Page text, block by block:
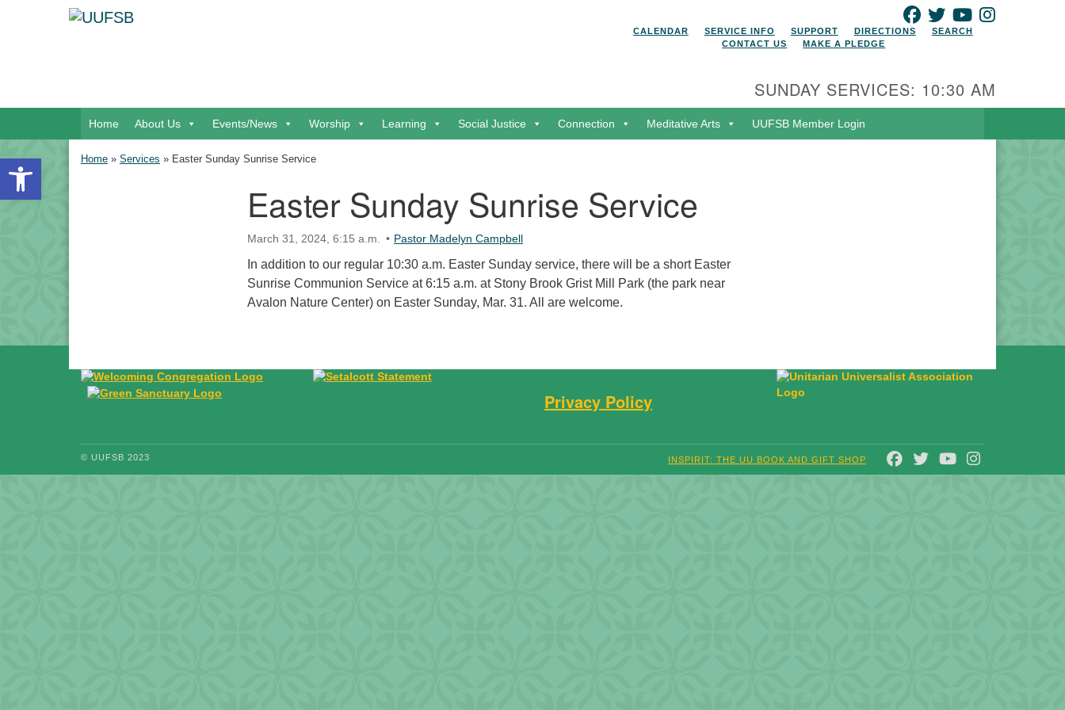
Search
FACEBOOK
TWITTERYOUTUBE
CALENDAR
SERVICE INFO SUPPORT DIRECTIONS
SEARCH
CONTACT US
MAKE A PLEDGE
SUNDAY SERVICES: 10:30 AM
Home About Us Events/News Worship Learning Social Justice Connection Meditative Arts UUFSB Member Login
Home » Services » Easter Sunday Sunrise Service
Easter Sunday Sunrise Service
March 31, 2024, 6:15 a.m. Pastor Madelyn Campbell
In addition to our regular 10:30 a.m. Easter Sunday service, there will be a short Easter
Sunrise Communion Service at 6:15 a.m. at Stony Brook Grist Mill Park (the park near
Avalon Nature Center) on Easter Sunday, Mar. 31. All are welcome.
Privacy Policy
© UUFSB 2023 FACEBOOKTWITTERYOUTUBE
INSPIRIT: THE UU BOOK AND GIFT SHOP
Open toolbar